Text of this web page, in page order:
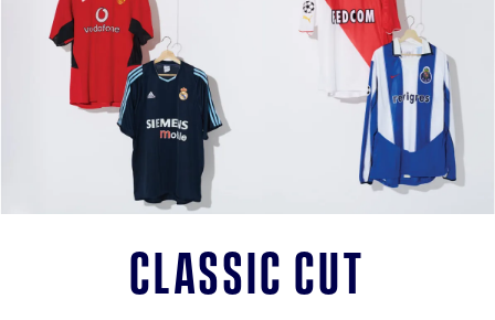
Classic Cut